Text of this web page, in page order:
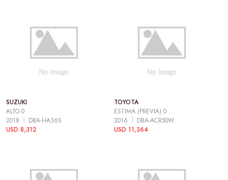
SUZUKI
ALTO 0
2018
DBA-HA36S
USD 8,312
TOYOTA
ESTIMA (PREVIA) 0
2016
DBA-ACR50W
USD 11,364